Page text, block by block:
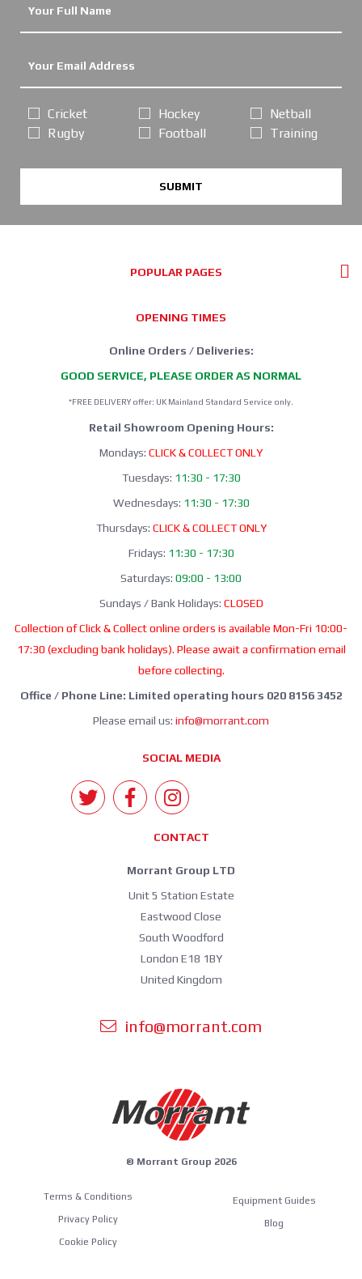
Cricket
Rugby
Hockey
Football
Netball
Training
SUBMIT
POPULAR PAGES
OPENING TIMES
Online Orders / Deliveries:
GOOD SERVICE, PLEASE ORDER AS NORMAL
*FREE DELIVERY offer: UK Mainland Standard Service only.
Retail Showroom Opening Hours:
Mondays: CLICK & COLLECT ONLY
Tuesdays: 11:30 - 17:30
Wednesdays: 11:30 - 17:30
Thursdays: CLICK & COLLECT ONLY
Fridays: 11:30 - 17:30
Saturdays: 09:00 - 13:00
Sundays / Bank Holidays: CLOSED
Collection of Click & Collect online orders is available Mon-Fri 10:00-
17:30 (excluding bank holidays). Please await a confirmation email
before collecting.
Office / Phone Line: Limited operating hours 020 8156 3452
Please email us: info@morrant.com
SOCIAL MEDIA
CONTACT
Morrant Group LTD
Unit 5 Station Estate
Eastwood Close
South Woodford
London E18 1BY
United Kingdom
info@morrant.com
© Morrant Group 2026
Terms & Conditions
Privacy Policy
Cookie Policy
Equipment Guides
Blog